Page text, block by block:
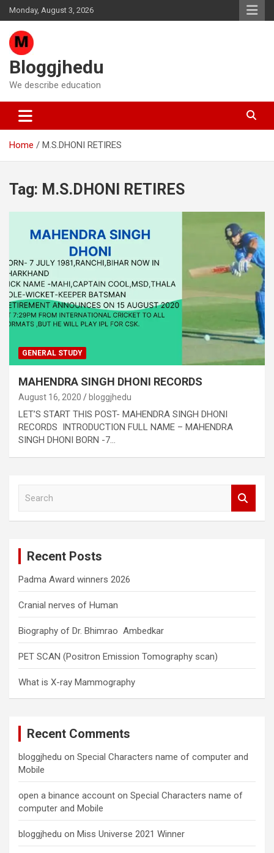
Skip
to
content
Monday, August 3, 2026
Bloggjhedu
We describe education
Home M.S.DHONI RETIRES
Tag: M.S.DHONI RETIRES
GENERAL STUDY
MAHENDRA SINGH DHONI RECORDS
August 16, 2020 bloggjhedu
LET’S START THIS POST- MAHENDRA SINGH DHONI
RECORDS INTRODUCTION FULL NAME – MAHENDRA
SINGH DHONI BORN -7…
Recent Posts
Padma Award winners 2026
Cranial nerves of Human
Biography of Dr. Bhimrao Ambedkar
PET SCAN (Positron Emission Tomography scan)
What is X-ray Mammography
Recent Comments
bloggjhedu on Special Characters name of computer and
Mobile
open a binance account on Special Characters name of
computer and Mobile
bloggjhedu on Miss Universe 2021 Winner